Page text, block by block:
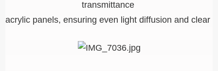
transmittance
acrylic panels, ensuring even light diffusion and clear